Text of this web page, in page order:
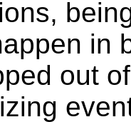
in
out